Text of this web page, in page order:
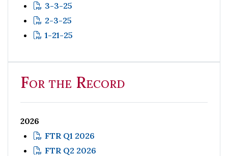
3-3-25
2-3-25
1-21-25
For the Record
2026
FTR Q1 2026
FTR Q2 2026